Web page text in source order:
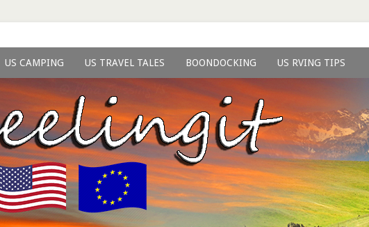
US CAMPING US TRAVEL TALES BOONDOCKING US RVING TIPS